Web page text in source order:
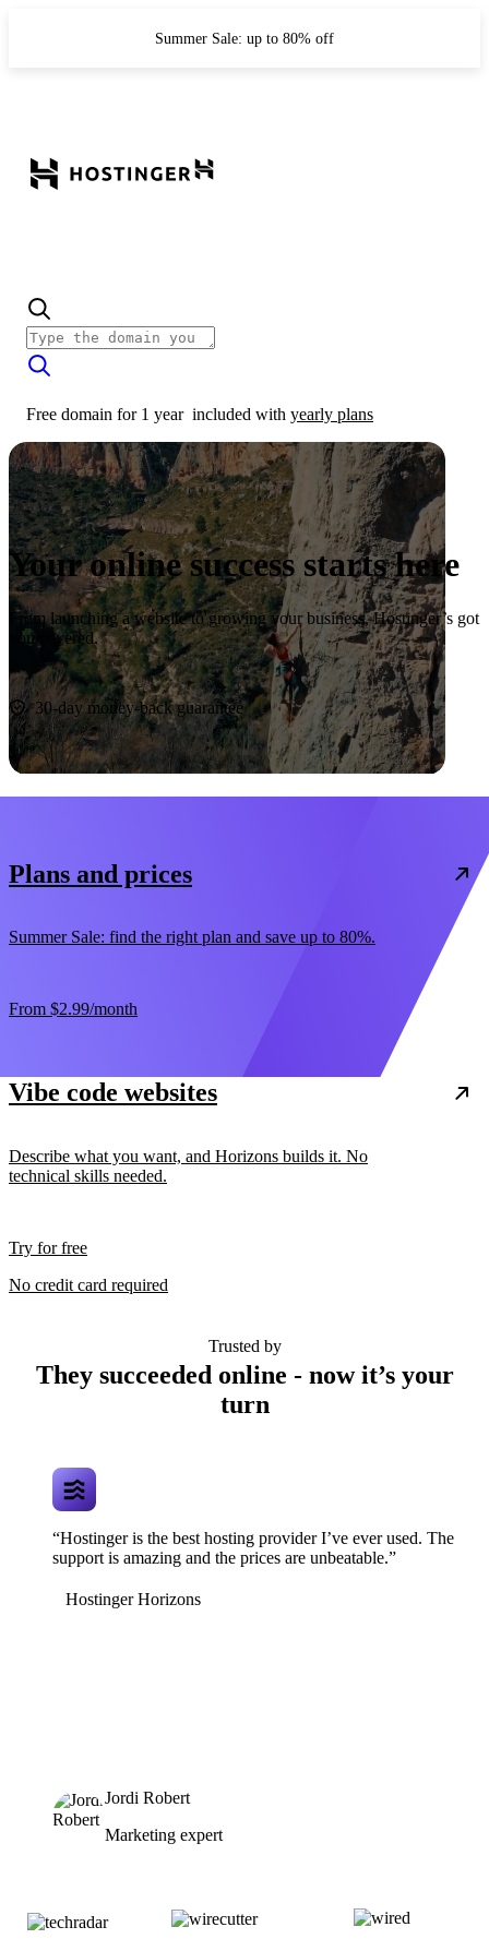
Summer Sale: up to 80% off
Free domain for 1 year included with yearly plans
Your online success starts here
From launching a website to growing your business, Hostinger’s got
you covered.
Start now
30-day money-back guarantee
Plans and prices
Summer Sale: find the right plan and save up to 80%.
From $2.99/month
Vibe code websites
Describe what you want, and Horizons builds it. No
technical skills needed.
Try for free
No credit card required
Trusted by
They succeeded online - now it’s your
turn
“Hostinger is the best hosting provider I’ve ever used. The
support is amazing and the prices are unbeatable.”
Hostinger Horizons
Jordi Robert
Marketing expert